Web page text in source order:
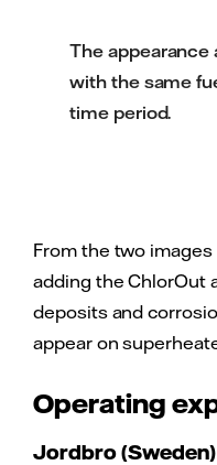
The
with the same
time period.
From the two
adding the ChlorOut
deposits and
appear on
Operating
Jordbro (Sweden)